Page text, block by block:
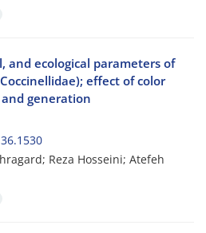
and ecological parameters of
effect of color
generation
Reza Hosseini; Atefeh